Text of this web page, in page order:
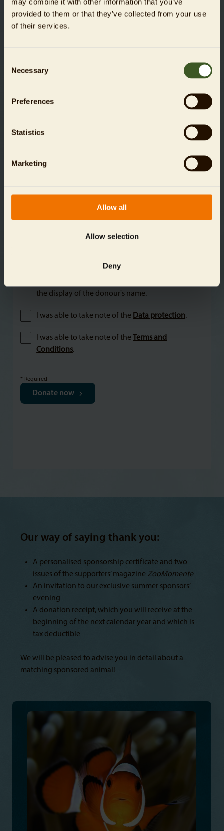
provided to them or that they’ve collected from your use
of their services.
Selection
Necessary
Preferences
Statistics
Marketing
Allow all
Allow selection
Deny
not need a donation receipt. Up to this amount, the tax
bank as proof of your donation. For donations of 300
Euros or more, we will issue a donation receipt, which
Data is transmitted via an encrypted SSL (Secure Socket
Layer) connection and is safe at all times.
Yes, I would like to receive information about the
the display of the donour's name.
I was able to take note of the Data protection.
I was able to take note of the
Terms and
Conditions.
* Required
Donate now
Our way of saying thank you:
A personalised sponsorship certificate and two
issues of the supporters’ magazine ZooMomente
An invitation to our exclusive summer sponsors’
evening
A donation receipt, which you will receive at the
beginning of the next calendar year and which is
tax deductible
We will be pleased to advise you in detail about a
matching sponsored animal!